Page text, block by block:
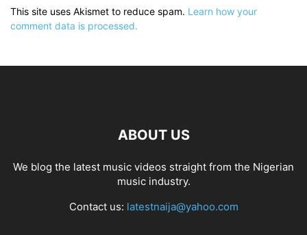
This site uses Akismet to reduce spam. Learn how your
comment data is processed.
ABOUT US
We blog the latest music videos straight from the Nigerian
music industry.
Contact us: latestnaija@yahoo.com